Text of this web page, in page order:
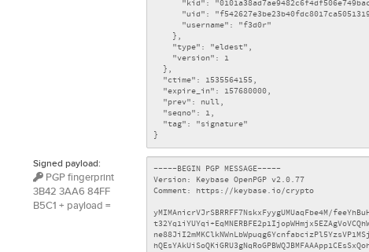
Signed payload:
PGP fingerprint
3B42 3AA6 84FF
B5C1 + payload =